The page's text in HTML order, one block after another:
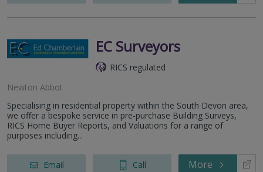
EC Surveyors
RICS regulated
Newton Abbot
Specialising in residential property within the South Devon area,
we offer a bespoke service in pre-purchase Building Surveys,
RICS Home Buyer Reports, and Valuations for a range of
purposes including...
Email Call More